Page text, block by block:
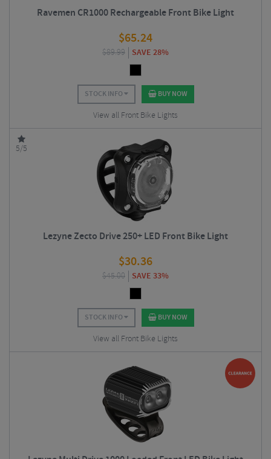
Ravemen CR1000 Rechargeable Front Bike Light
$65.24
$89.99 SAVE 28%
STOCK INFO BUY NOW
View all Front Bike Lights
5/5
Lezyne Zecto Drive 250+ LED Front Bike Light
$30.36
$45.00 SAVE 33%
STOCK INFO BUY NOW
View all Front Bike Lights